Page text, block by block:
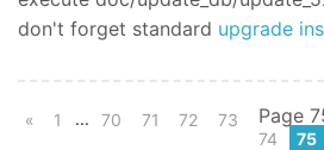
don't forget standard upgrade
Page
« 1 ... 70 71 72
73
74
75